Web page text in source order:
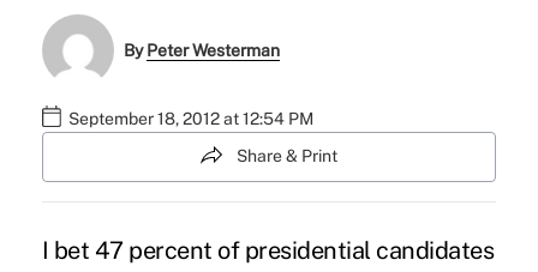
ByPeter Westerman
September 18, 2012 at 12:54 PM
Share & Print
I bet 47 percent of presidential candidates